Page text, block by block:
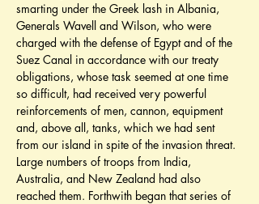
smarting under the Greek lash in Albania,
Generals Wavell and Wilson, who were
charged with the defense of Egypt and of the
Suez Canal in accordance with our treaty
obligations, whose task seemed at one time
so difficult, had received very powerful
reinforcements of men, cannon, equipment
and, above all, tanks, which we had sent
from our island in spite of the invasion threat.
Large numbers of troops from India,
Australia, and New Zealand had also
reached them. Forthwith began that series of